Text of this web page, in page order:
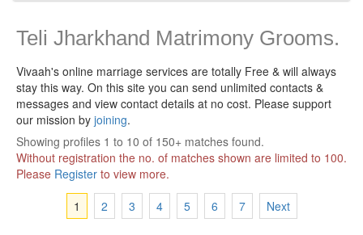
Teli Jharkhand Matrimony Grooms.
Vivaah's online marriage services are totally Free & will always
stay this way. On this site you can send unlimited contacts &
messages and view contact details at no cost. Please support
our mission by joining.
Showing profiles 1 to 10 of 150+ matches found.
Without registration the no. of matches shown are limited to 100.
Please Register to view more.
1
2 3 4 5 6 7 Next